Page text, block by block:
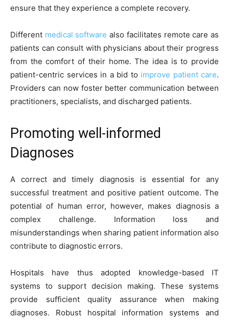
ensure that they experience a complete recovery.
Different medical software also facilitates remote care as
patients can consult with physicians about their progress
from the comfort of their home. The idea is to provide
patient-centric services in a bid to improve patient care.
Providers can now foster better communication between
practitioners, specialists, and discharged patients.
Promoting well-informed
Diagnoses
A correct and timely diagnosis is essential for any
successful treatment and positive patient outcome. The
potential of human error, however, makes diagnosis a
complex challenge. Information loss and
misunderstandings when sharing patient information also
contribute to diagnostic errors.
Hospitals have thus adopted knowledge-based IT
systems to support decision making. These systems
provide sufficient quality assurance when making
diagnoses. Robust hospital information systems and